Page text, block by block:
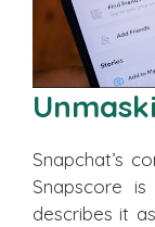
Snapchat’s
Snapscore
describes it